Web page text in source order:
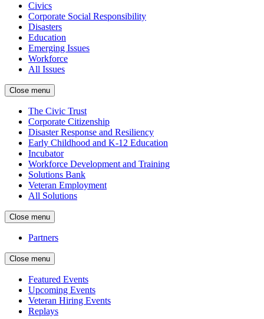
Civics
Corporate Social Responsibility
Disasters
Education
Emerging Issues
Workforce
All Issues
Close menu
The Civic Trust
Corporate Citizenship
Disaster Response and Resiliency
Early Childhood and K-12 Education
Incubator
Workforce Development and Training
Solutions Bank
Veteran Employment
All Solutions
Close menu
Partners
Close menu
Featured Events
Upcoming Events
Veteran Hiring Events
Replays